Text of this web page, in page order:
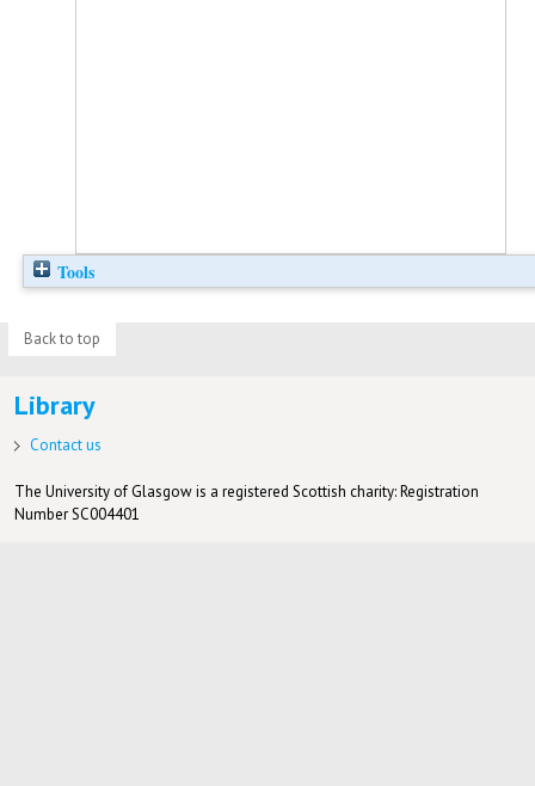
Tools
Back to top
Library
Contact us
The University of Glasgow is a registered Scottish charity: Registration
Number SC004401